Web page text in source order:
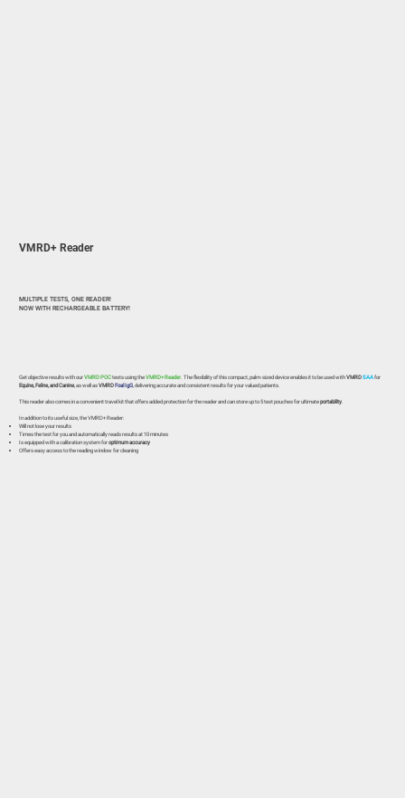
Get objective results with ourVMRD POCtests using theVMRD+ Reader . The flexibility of this compact, palm-sized device enables it to be used withVMRDSAAfor
Equine, Feline, and Canine , as well asVMRDFoal IgG , delivering accurate and consistent results for your valued patients.
This reader also comes in a convenient travel kit that offers added protection for the reader and can store up to 5 test pouches for ultimateportability
In addition to its useful size, the VMRD+ Reader:
Will not lose your results
Times the test for you and automatically reads results at 10 minutes
Is equipped with a calibration system foroptimum accuracy
Offers easy access to the reading window for cleaning
MULTIPLE TESTS, ONE READER!
NOW WITH RECHARGEABLE BATTERY!
VMRD+ Reader